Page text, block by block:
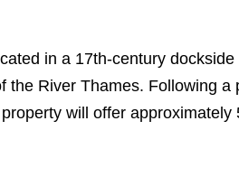
in a 17th-century
the River Thames. Following a
will offer approximately